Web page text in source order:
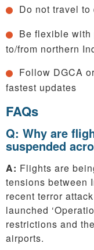
Do not travel
Be flexible
to/from northern
Follow DGCA
fastest updates
FAQs
Q: Why are
suspended
A: Flights are
tensions between
recent terror
launched
restrictions and
airports.